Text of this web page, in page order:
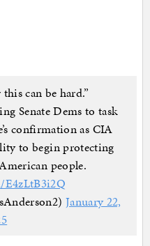
can be hard.”
Senate Dems to task
confirmation as CIA
to begin protecting
people.
January 22,